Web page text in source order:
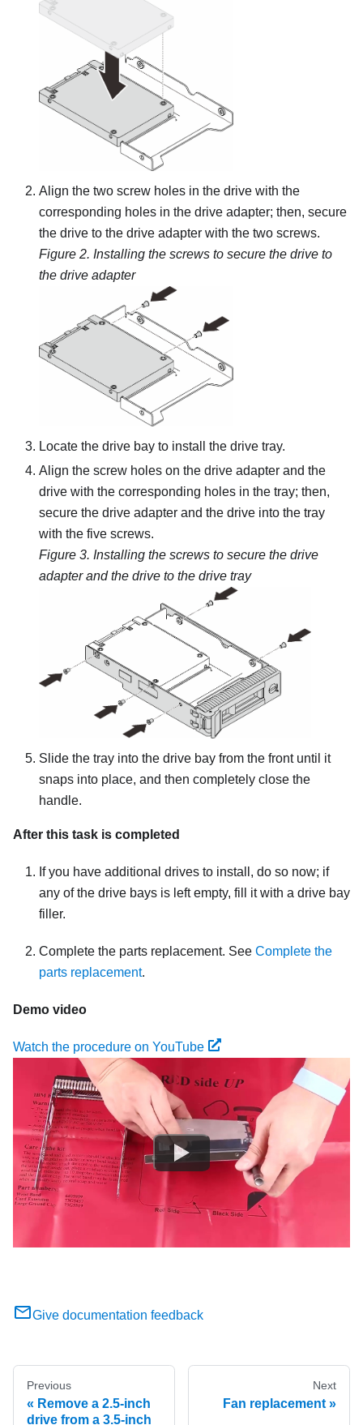
Align the two screw holes in the drive with the
corresponding holes in the drive adapter; then, secure
the drive to the drive adapter with the two screws.
Figure 2. Installing the screws to secure the drive to
the drive adapter
Locate the drive bay to install the drive tray.
Align the screw holes on the drive adapter and the
drive with the corresponding holes in the tray; then,
secure the drive adapter and the drive into the tray
with the five screws.
Figure 3. Installing the screws to secure the drive
adapter and the drive to the drive tray
Slide the tray into the drive bay from the front until it
snaps into place, and then completely close the
handle.
After this task is completed
If you have additional drives to install, do so now; if
any of the drive bays is left empty, fill it with a drive bay
filler.
Complete the parts replacement. See Complete the
parts replacement.
Demo video
Watch the procedure on YouTube
Give documentation feedback
Previous
Remove a 2.5-inch
drive from a 3.5-inch
Next
Fan replacement